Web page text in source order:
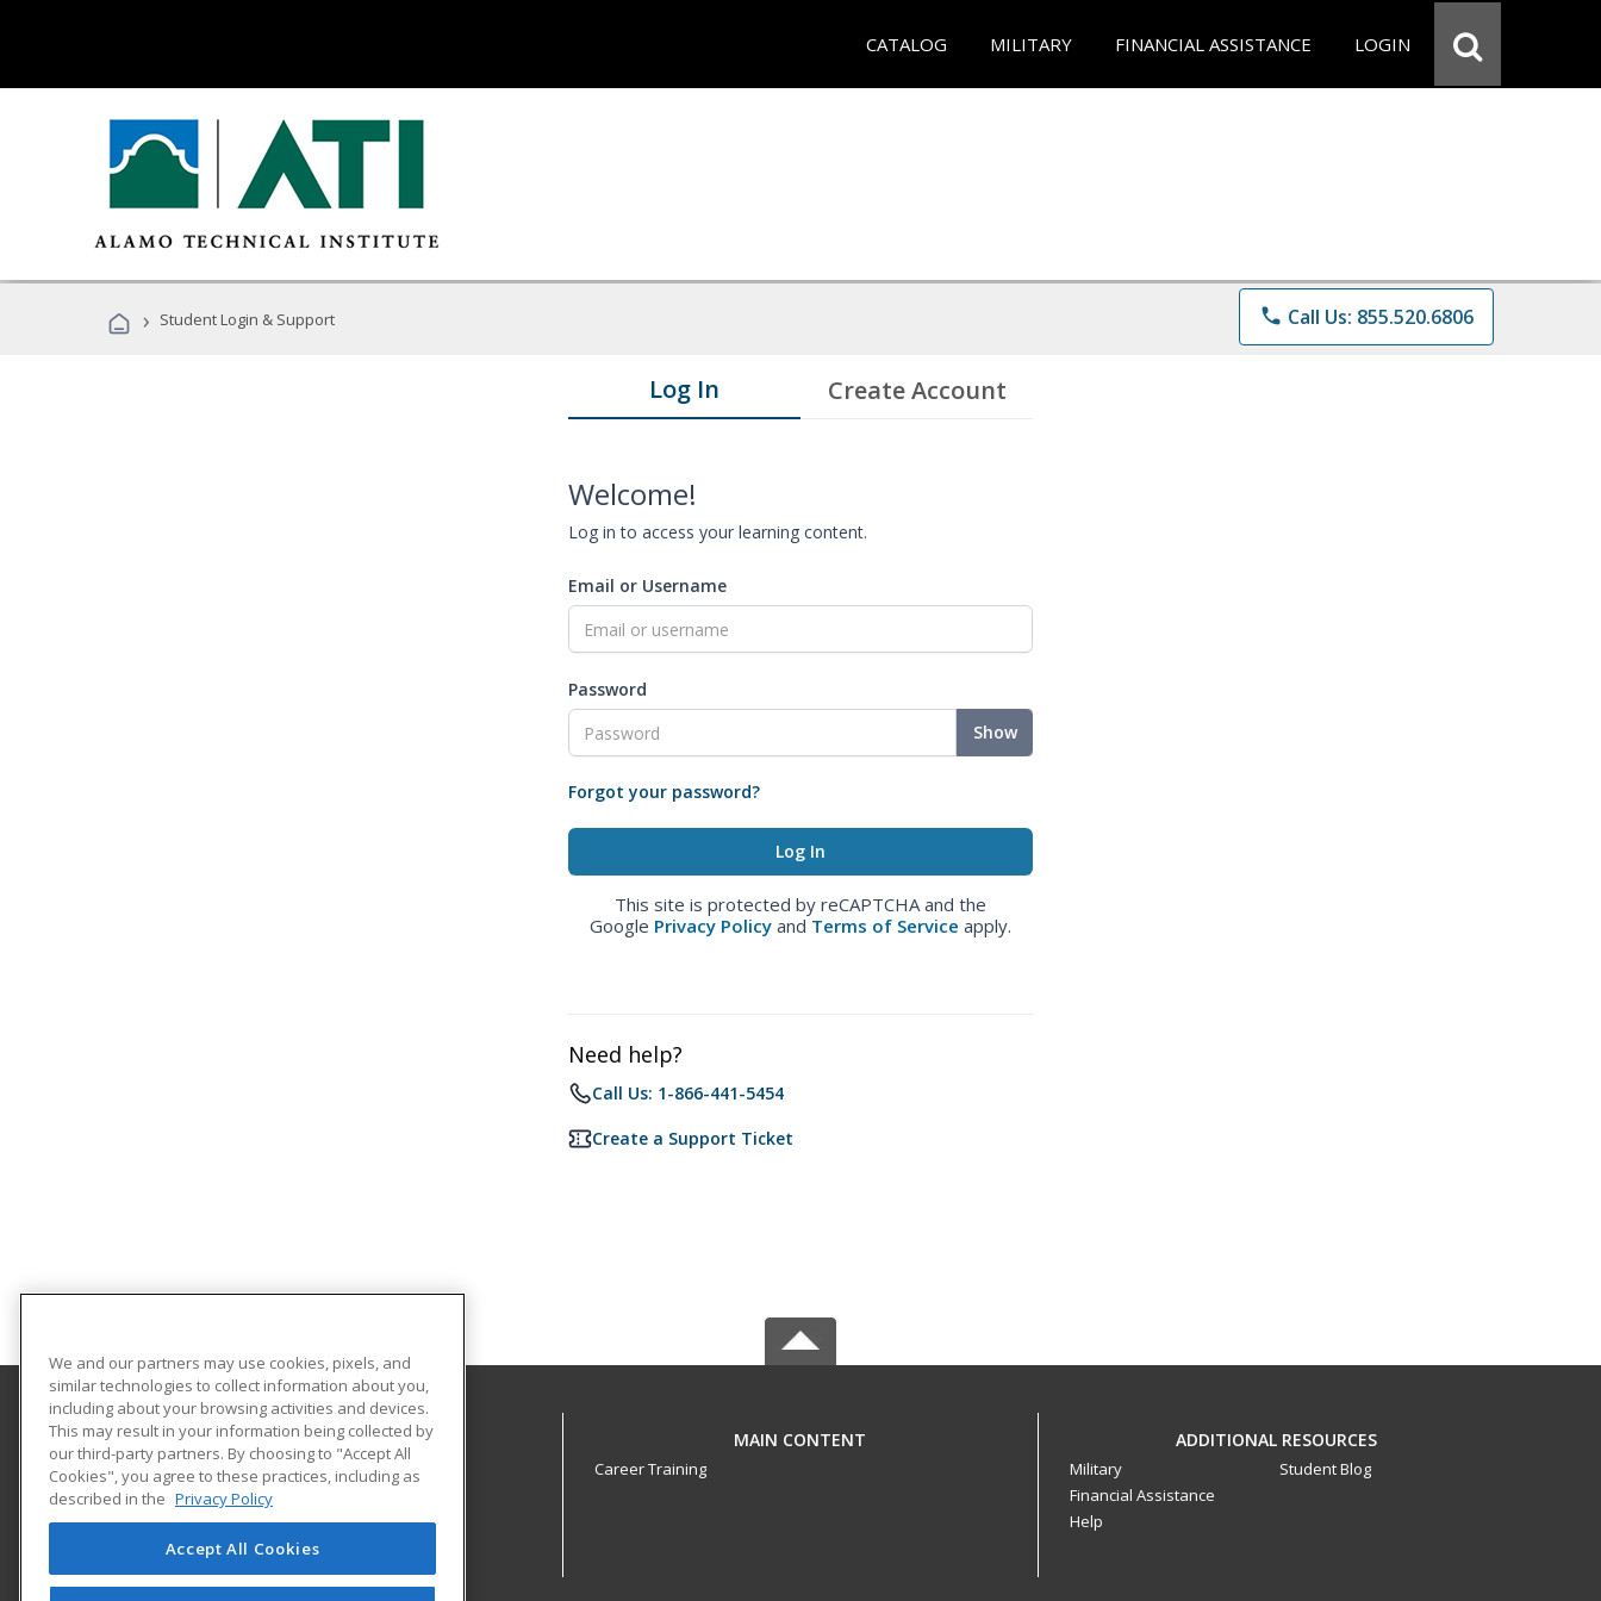
CATALOG MILITARY FINANCIAL ASSISTANCE LOGIN
› Student Login & Support phone Call Us: 855.520.6806
Log In Create Account
Welcome!
Log in to access your learning content.
Email or Username
Password
Show
Forgot your password?
This site is protected by reCAPTCHA and the
Google Privacy Policy and Terms of Service apply.
Need help?
Call Us: 1-866-441-5454
Create a Support Ticket
Alamo Colleges District
Continuing Education
Workforce Center of Excellence Building 8
2222 N. Alamo Street
San Antonio, TX 78215 US
MAIN CONTENT
Career Training
ADDITIONAL RESOURCES
Military
Financial Assistance
Help
Student Blog
We and our partners may use cookies, pixels, and
similar technologies to collect information about you,
including about your browsing activities and devices.
This may result in your information being collected by
our third-party partners. By choosing to "Accept All
Cookies", you agree to these practices, including as
described in the Privacy Policy
Accept All Cookies